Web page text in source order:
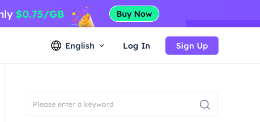
English Log In Sign Up